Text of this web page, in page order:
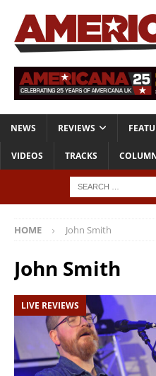
NEWS REVIEWS
VIDEOS TRACKS
HOME John Smith
John Smith
LIVE REVIEWS